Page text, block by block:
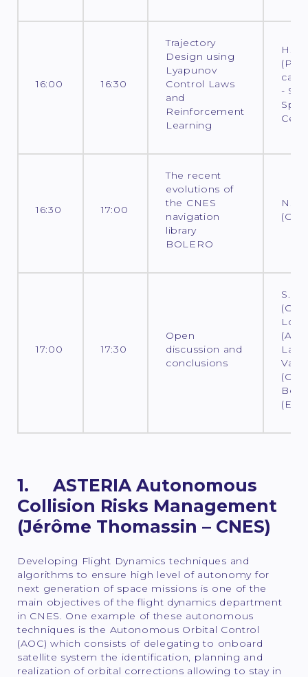
16:00 16:30
Trajectory
Design using
Lyapunov
Control Laws
and
Reinforcement
Learning
H.
(PhD
-
16:30 17:00
The recent
evolutions of
the CNES
navigation
library
BOLERO
N.
17:00 17:30
Open
discussion and
conclusions
S.
Varin
1. ASTERIA Autonomous
Collision Risks Management
(Jérôme Thomassin – CNES)
Developing Flight Dynamics techniques and
algorithms to ensure high level of autonomy for
next generation of space missions is one of the
main objectives of the flight dynamics department
in CNES. One example of these autonomous
techniques is the Autonomous Orbital Control
(AOC) which consists of delegating to onboard
satellite system the identification, planning and
realization of orbital corrections allowing to stay in